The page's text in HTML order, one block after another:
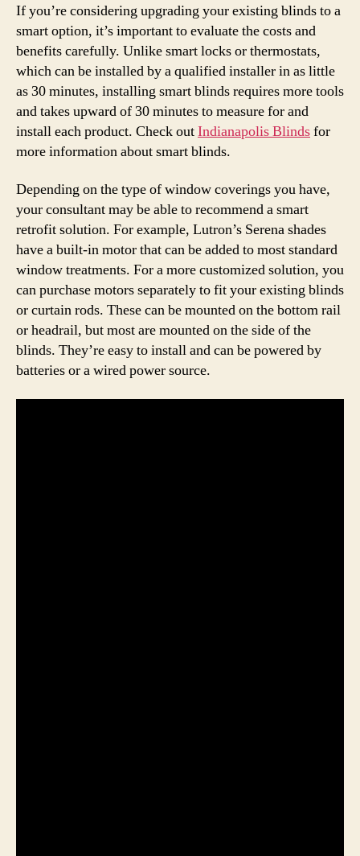
If you’re considering upgrading your existing blinds to a
smart option, it’s important to evaluate the costs and
benefits carefully. Unlike smart locks or thermostats,
which can be installed by a qualified installer in as little
as 30 minutes, installing smart blinds requires more tools
and takes upward of 30 minutes to measure for and
install each product. Check outIndianapolis Blindsfor
more information about smart blinds.
Depending on the type of window coverings you have,
your consultant may be able to recommend a smart
retrofit solution. For example, Lutron’s Serena shades
have a built-in motor that can be added to most standard
window treatments. For a more customized solution, you
can purchase motors separately to fit your existing blinds
or curtain rods. These can be mounted on the bottom rail
or headrail, but most are mounted on the side of the
blinds. They’re easy to install and can be powered by
batteries or a wired power source.